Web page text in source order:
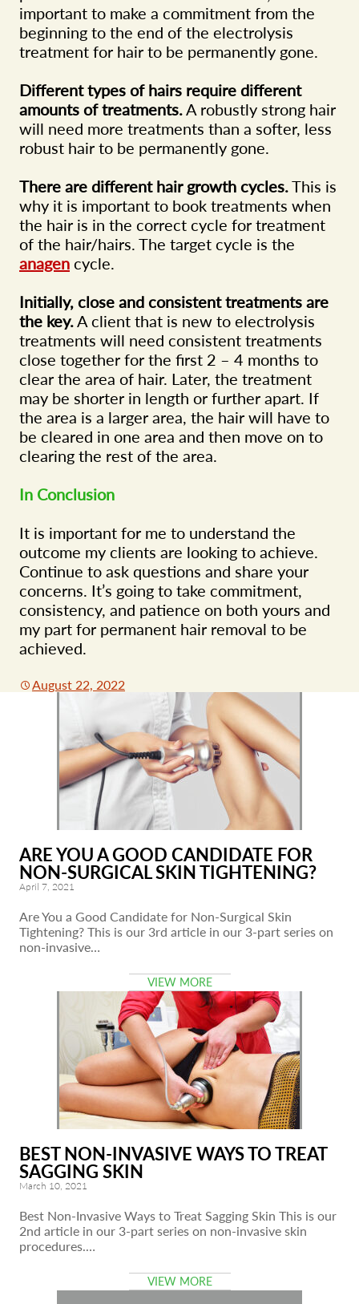
important to make a commitment from the
beginning to the end of the electrolysis
treatment for hair to be permanently gone.
Different types of hairs require different
amounts of treatments. A robustly strong hair
will need more treatments than a softer, less
robust hair to be permanently gone.
There are different hair growth cycles. This is
why it is important to book treatments when
the hair is in the correct cycle for treatment
of the hair/hairs. The target cycle is the
anagen cycle.
Initially, close and consistent treatments are
the key. A client that is new to electrolysis
treatments will need consistent treatments
close together for the first 2 – 4 months to
clear the area of hair. Later, the treatment
may be shorter in length or further apart. If
the area is a larger area, the hair will have to
be cleared in one area and then move on to
clearing the rest of the area.
In Conclusion
It is important for me to understand the
outcome my clients are looking to achieve.
Continue to ask questions and share your
concerns. It’s going to take commitment,
consistency, and patience on both yours and
my part for permanent hair removal to be
achieved.
August 22, 2022
ARE YOU A GOOD CANDIDATE FOR
NON-SURGICAL SKIN TIGHTENING?
April 7, 2021
Are You a Good Candidate for Non-Surgical Skin
Tightening? This is our 3rd article in our 3-part series on
non-invasive…
VIEW MORE
BEST NON-INVASIVE WAYS TO TREAT
SAGGING SKIN
March 10, 2021
Best Non-Invasive Ways to Treat Sagging Skin This is our
2nd article in our 3-part series on non-invasive skin
procedures.…
VIEW MORE